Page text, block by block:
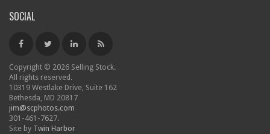
SOCIAL
Copyright © 2026 Selling Stock.
All rights reserved.
10319 Westlake Drive, Suite 162
Bethesda, MD 20817
jim@scphotos.com
301-461-7627.
Site by Twin Harbor